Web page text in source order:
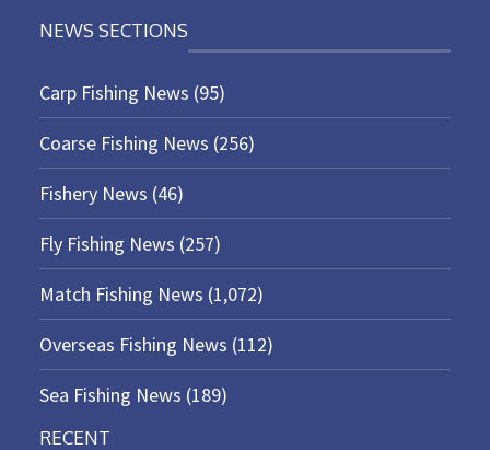
NEWS SECTIONS
Carp Fishing News (95)
Coarse Fishing News (256)
Fishery News (46)
Fly Fishing News (257)
Match Fishing News (1,072)
Overseas Fishing News (112)
Sea Fishing News (189)
RECENT